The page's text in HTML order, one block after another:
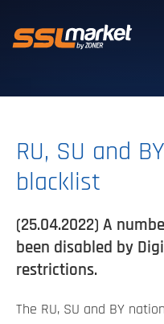
RU, SU and
blacklist
(25.04.2022) A
been disabled by
restrictions.
The RU, SU and BY